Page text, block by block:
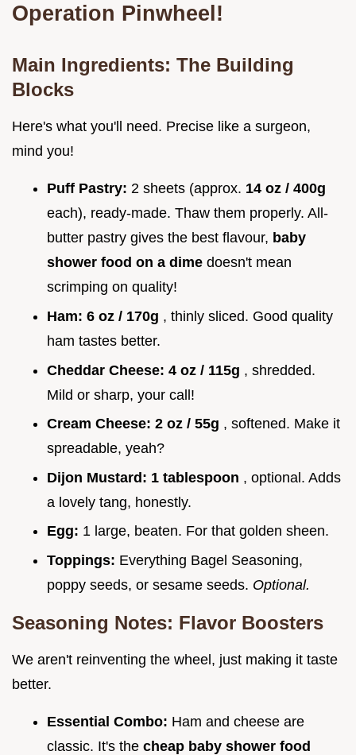
Operation Pinwheel!
Main Ingredients: The Building
Blocks
Here's what you'll need. Precise like a surgeon,
mind you!
Puff Pastry: 2 sheets (approx. 14 oz / 400g
each), ready-made. Thaw them properly. All-
butter pastry gives the best flavour, baby
shower food on a dime doesn't mean
scrimping on quality!
Ham: 6 oz / 170g , thinly sliced. Good quality
ham tastes better.
Cheddar Cheese: 4 oz / 115g , shredded.
Mild or sharp, your call!
Cream Cheese: 2 oz / 55g , softened. Make it
spreadable, yeah?
Dijon Mustard: 1 tablespoon , optional. Adds
a lovely tang, honestly.
Egg: 1 large, beaten. For that golden sheen.
Toppings: Everything Bagel Seasoning,
poppy seeds, or sesame seeds. Optional.
Seasoning Notes: Flavor Boosters
We aren't reinventing the wheel, just making it taste
better.
Essential Combo: Ham and cheese are
classic. It's the cheap baby shower food